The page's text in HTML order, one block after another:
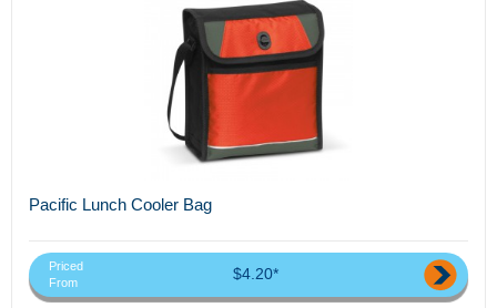
Pacific Lunch Cooler Bag
Priced
From
$4.20*